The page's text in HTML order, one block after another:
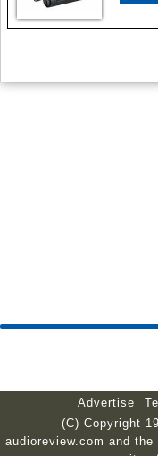
Advertise
(C) Copyright
audioreview.com and